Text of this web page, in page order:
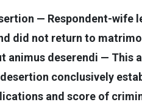
— Respondent-
did not return to
animus deserendi —
conclusively
and score of